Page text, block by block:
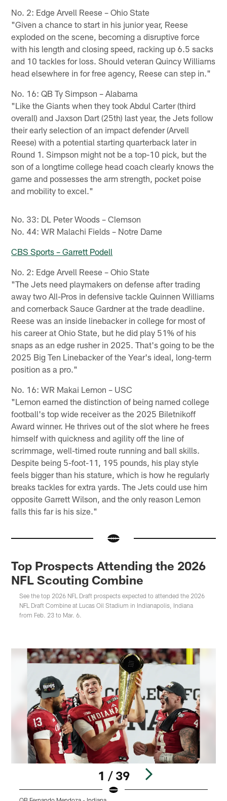
No. 2: Edge Arvell Reese – Ohio State
"Given a chance to start in his junior year, Reese
exploded on the scene, becoming a disruptive force
with his length and closing speed, racking up 6.5 sacks
and 10 tackles for loss. Should veteran Quincy Williams
head elsewhere in for free agency, Reese can step in."
No. 16: QB Ty Simpson – Alabama
"Like the Giants when they took Abdul Carter (third
overall) and Jaxson Dart (25th) last year, the Jets follow
their early selection of an impact defender (Arvell
Reese) with a potential starting quarterback later in
Round 1. Simpson might not be a top-10 pick, but the
son of a longtime college head coach clearly knows the
game and possesses the arm strength, pocket poise
and mobility to excel."
No. 33: DL Peter Woods – Clemson
No. 44: WR Malachi Fields – Notre Dame
CBS Sports – Garrett Podell
No. 2: Edge Arvell Reese – Ohio State
"The Jets need playmakers on defense after trading
away two All-Pros in defensive tackle Quinnen Williams
and cornerback Sauce Gardner at the trade deadline.
Reese was an inside linebacker in college for most of
his career at Ohio State, but he did play 51% of his
snaps as an edge rusher in 2025. That's going to be the
2025 Big Ten Linebacker of the Year's ideal, long-term
position as a pro."
No. 16: WR Makai Lemon – USC
"Lemon earned the distinction of being named college
football's top wide receiver as the 2025 Biletnikoff
Award winner. He thrives out of the slot where he frees
himself with quickness and agility off the line of
scrimmage, well-timed route running and ball skills.
Despite being 5-foot-11, 195 pounds, his play style
feels bigger than his stature, which is how he regularly
breaks tackles for extra yards. The Jets could use him
opposite Garrett Wilson, and the only reason Lemon
falls this far is his size."
Top Prospects Attending the 2026
NFL Scouting Combine
See the top 2026 NFL Draft prospects expected to attended the 2026
NFL Draft Combine at Lucas Oil Stadium in Indianapolis, Indiana
from Feb. 23 to Mar. 6.
1 / 39